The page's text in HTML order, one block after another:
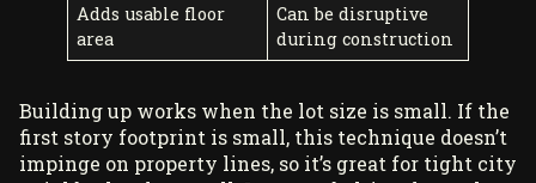
Adds usable floor
area
Can be disruptive
during construction
Building up works when the lot size is small. If the
first story footprint is small, this technique doesn’t
impinge on property lines, so it’s great for tight city